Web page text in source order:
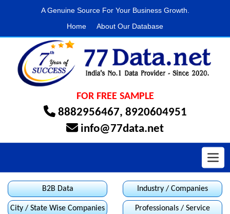
A Genuine Source For Your Business Growth.
Home
About Our Database
FOR FREE SAMPLE
8882956467, 8920604951
info@77data.net
B2B Data Industry / Companies
City / State Wise Companies
Professionals / Service